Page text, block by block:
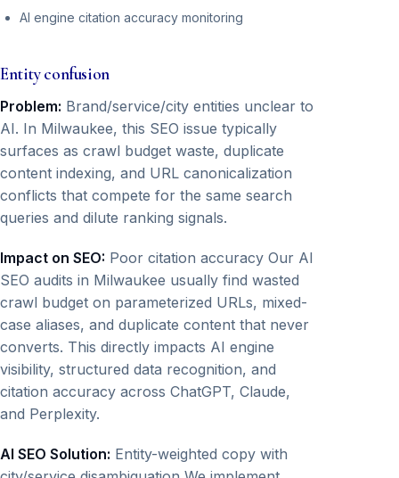
AI engine citation accuracy monitoring
Entity confusion
Problem: Brand/service/city entities unclear to
AI. In Milwaukee, this SEO issue typically
surfaces as crawl budget waste, duplicate
content indexing, and URL canonicalization
conflicts that compete for the same search
queries and dilute ranking signals.
Impact on SEO: Poor citation accuracy Our AI
SEO audits in Milwaukee usually find wasted
crawl budget on parameterized URLs, mixed-
case aliases, and duplicate content that never
converts. This directly impacts AI engine
visibility, structured data recognition, and
citation accuracy across ChatGPT, Claude,
and Perplexity.
AI SEO Solution: Entity-weighted copy with